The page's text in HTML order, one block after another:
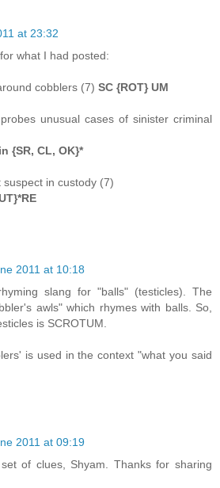
at 23:32
what I had posted:
cobblers (7) SC {ROT} UM
unusual cases of sinister criminal
{SR, CL, OK}*
suspect in custody (7)
2011 at 10:18
slang for "balls" (testicles). The
awls" which rhymes with balls. So,
is SCROTUM.
is used in the context "what you said
2011 at 09:19
of clues, Shyam. Thanks for sharing